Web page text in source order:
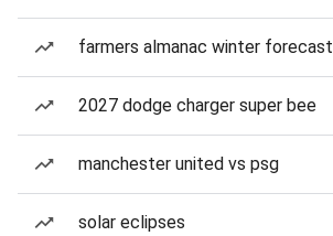
farmers almanac winter forecast
2027 dodge charger super bee
manchester united vs psg
solar eclipses